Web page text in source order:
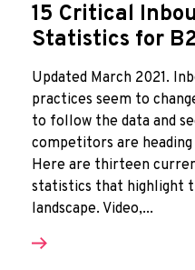
15 Critical
Statistics for
Updated March 2021.
practices seem to
to follow the data and
competitors are
Here are thirteen
statistics that highlight
landscape. Video,...